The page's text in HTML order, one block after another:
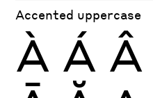
Accented uppercase
À Á Â